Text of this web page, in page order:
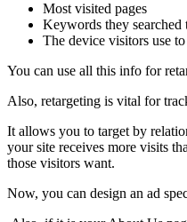
Most visited pages
Keywords they
The device visitors use
You can use all this info for
Also, retargeting is vital for
It allows you to target by
your site receives more visits
those visitors want.
Now, you can design an ad